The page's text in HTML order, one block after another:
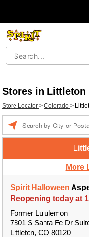
Stores in Littleton
Store Locator > Colorado >
More
Spirit Halloween
Reopening today at
Former Lululemon
7301 S Santa Fe Dr
Littleton, CO 80120